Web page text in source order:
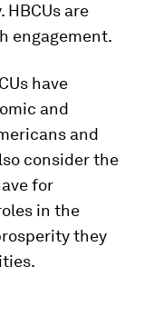
HBCUs are
engagement.
have
and
and
consider the
for
in the
they